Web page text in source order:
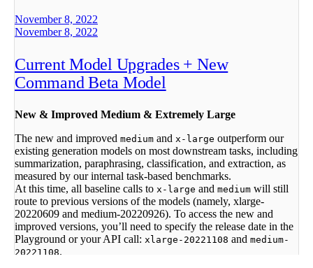
November 8, 2022
November 8, 2022
Current Model Upgrades + New
Command Beta Model
New & Improved Medium & Extremely Large
The new and improved medium and x-large outperform our
existing generation models on most downstream tasks, including
summarization, paraphrasing, classification, and extraction, as
measured by our internal task-based benchmarks.
At this time, all baseline calls to x-large and medium will still
route to previous versions of the models (namely, xlarge-
20220609 and medium-20220926). To access the new and
improved versions, you’ll need to specify the release date in the
Playground or your API call: xlarge-20221108 and medium-
20221108.